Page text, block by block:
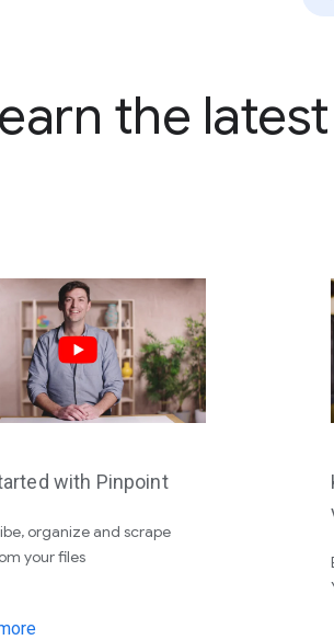
the
with Pinpoint
organize and scrape
your files